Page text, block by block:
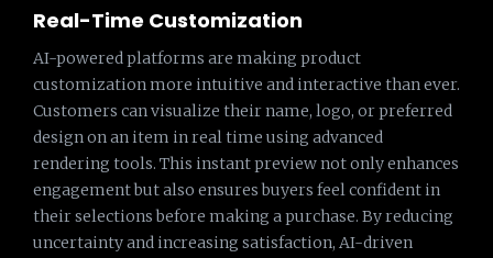
Real-Time Customization
AI-powered platforms are making product
customization more intuitive and interactive than ever.
Customers can visualize their name, logo, or preferred
design on an item in real time using advanced
rendering tools. This instant preview not only enhances
engagement but also ensures buyers feel confident in
their selections before making a purchase. By reducing
uncertainty and increasing satisfaction, AI-driven